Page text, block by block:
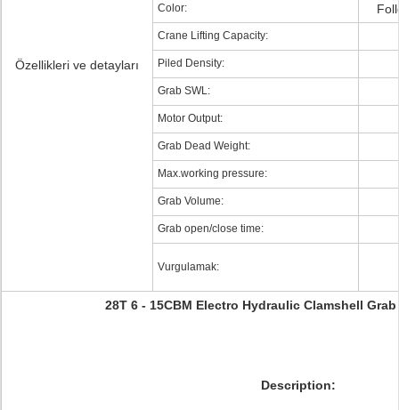
Özellikleri ve detayları
Color:
Crane Lifting Capacity:
Piled Density:
Grab SWL:
Motor Output:
Grab Dead Weight:
Max.working pressure:
Grab Volume:
Grab open/close time:
Vurgulamak:
28T 6 - 15CBM Electro Hydraulic Clamshell
Description: